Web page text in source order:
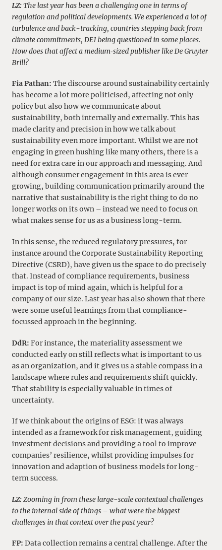
LZ: The last year has been a challenging one in terms of
regulation and political developments. We experienced a lot of
turbulence and back-tracking, countries stepping back from
climate commitments, DEI being questioned in some places.
How does that affect a medium‑sized publisher like De Gruyter
Brill?
Fia Pathan: The discourse around sustainability certainly
has become a lot more politicised, affecting not only
policy but also how we communicate about
sustainability, both internally and externally. This has
made clarity and precision in how we talk about
sustainability even more important. Whilst we are not
engaging in green hushing like many others, there is a
need for extra care in our approach and messaging. And
although consumer engagement in this area is ever
growing, building communication primarily around the
narrative that sustainability is the right thing to do no
longer works on its own – instead we need to focus on
what makes sense for us as a business long-term.
In this sense, the reduced regulatory pressures, for
instance around the Corporate Sustainability Reporting
Directive (CSRD), have given us the space to do precisely
that. Instead of compliance requirements, business
impact is top of mind again, which is helpful for a
company of our size. Last year has also shown that there
were some useful learnings from that compliance-
focussed approach in the beginning.
DdR: For instance, the materiality assessment we
conducted early on still reflects what is important to us
as an organization, and it gives us a stable compass in a
landscape where rules and requirements shift quickly.
That stability is especially valuable in times of
uncertainty.
If we think about the origins of ESG: it was always
intended as a framework for risk management, guiding
investment decisions and providing a tool to improve
companies’ resilience, whilst providing impulses for
innovation and adaption of business models for long-
term success.
LZ: Zooming in from these large-scale contextual challenges
to the internal side of things – what were the biggest
challenges in that context over the past year?
FP: Data collection remains a central challenge. After the